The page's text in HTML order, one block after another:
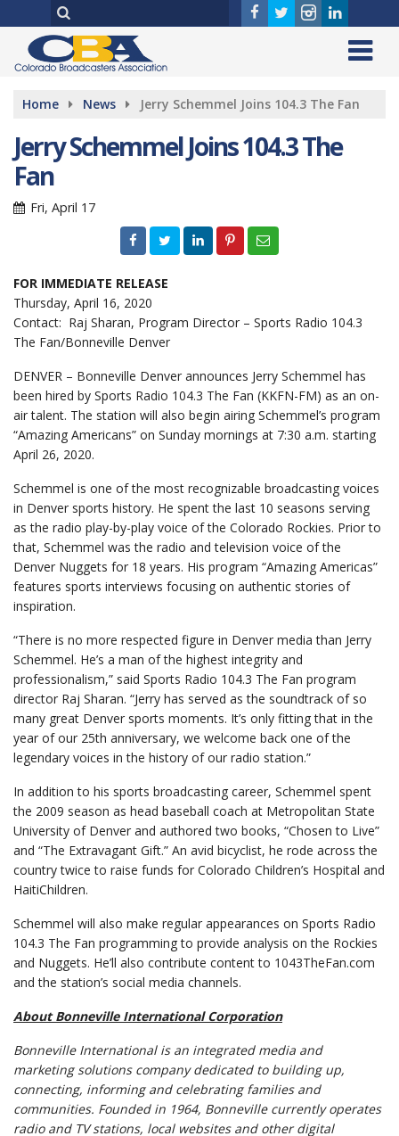
Home News Jerry Schemmel Joins 104.3 The Fan
Jerry Schemmel Joins 104.3 The
Fan
Fri, April 17
FOR IMMEDIATE RELEASE
Thursday, April 16, 2020
Contact: Raj Sharan, Program Director – Sports Radio 104.3
The Fan/Bonneville Denver
DENVER – Bonneville Denver announces Jerry Schemmel has
been hired by Sports Radio 104.3 The Fan (KKFN-FM) as an on-
air talent. The station will also begin airing Schemmel’s program
“Amazing Americans” on Sunday mornings at 7:30 a.m. starting
April 26, 2020.
Schemmel is one of the most recognizable broadcasting voices
in Denver sports history. He spent the last 10 seasons serving
as the radio play-by-play voice of the Colorado Rockies. Prior to
that, Schemmel was the radio and television voice of the
Denver Nuggets for 18 years. His program “Amazing Americas”
features sports interviews focusing on authentic stories of
inspiration.
“There is no more respected figure in Denver media than Jerry
Schemmel. He’s a man of the highest integrity and
professionalism,” said Sports Radio 104.3 The Fan program
director Raj Sharan. “Jerry has served as the soundtrack of so
many great Denver sports moments. It’s only fitting that in the
year of our 25th anniversary, we welcome back one of the
legendary voices in the history of our radio station.”
In addition to his sports broadcasting career, Schemmel spent
the 2009 season as head baseball coach at Metropolitan State
University of Denver and authored two books, “Chosen to Live”
and “The Extravagant Gift.” An avid bicyclist, he rode across the
country twice to raise funds for Colorado Children’s Hospital and
HaitiChildren.
Schemmel will also make regular appearances on Sports Radio
104.3 The Fan programming to provide analysis on the Rockies
and Nuggets. He’ll also contribute content to 1043TheFan.com
and the station’s social media channels.
About Bonneville International Corporation
Bonneville International is an integrated media and
marketing solutions company dedicated to building up,
connecting, informing and celebrating families and
communities. Founded in 1964, Bonneville currently operates
radio and TV stations, local websites and other digital